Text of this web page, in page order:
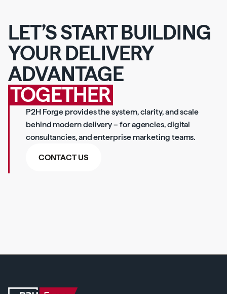
LET’S START BUILDING
YOUR DELIVERY
ADVANTAGE
TOGETHER
P2H Forge provides the system, clarity, and scale
behind modern delivery – for agencies, digital
consultancies, and enterprise marketing teams.
CONTACT US